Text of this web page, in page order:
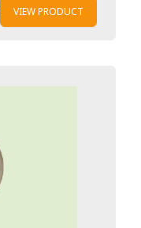
VIEW PRODUCT